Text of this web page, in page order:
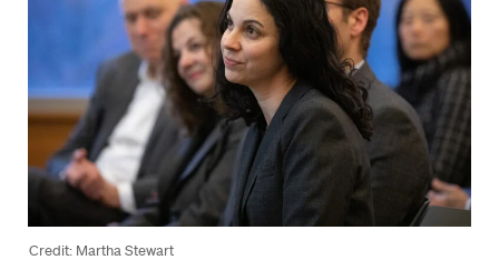
Credit: Martha Stewart